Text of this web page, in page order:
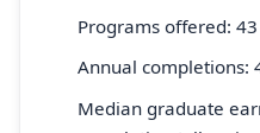
Programs offered: 43
Annual completions:
Median graduate